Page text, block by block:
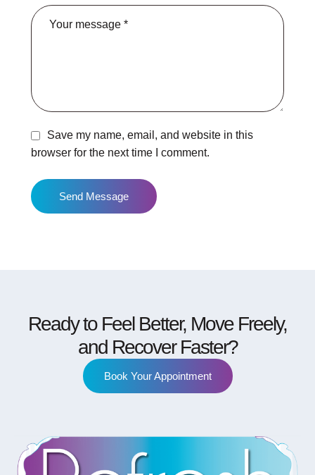
Save my name, email, and website in this
browser for the next time I comment.
Send Message
Ready to Feel Better, Move Freely,
and Recover Faster?
Book Your Appointment